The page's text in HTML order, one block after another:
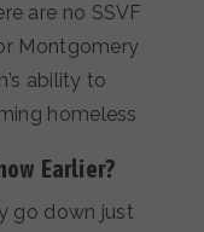
are no SSVF
Montgomery
ability to
homeless
Earlier?
go down just